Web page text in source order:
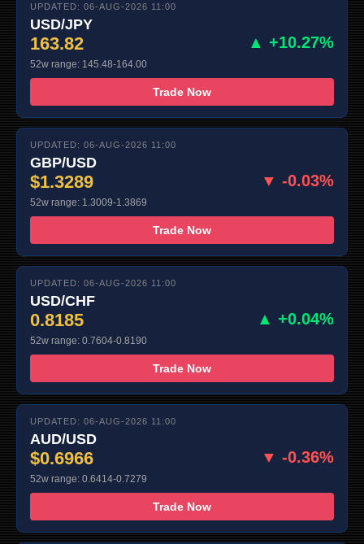
UPDATED: 06-AUG-2026 11:00
USD/JPY
163.82 ▲ +10.27%
52w range: 145.48-164.00
Trade Now
UPDATED: 06-AUG-2026 11:00
GBP/USD
$1.3289 ▼ -0.03%
52w range: 1.3009-1.3869
Trade Now
UPDATED: 06-AUG-2026 11:00
USD/CHF
0.8185 ▲ +0.04%
52w range: 0.7604-0.8190
Trade Now
UPDATED: 06-AUG-2026 11:00
AUD/USD
$0.6966 ▼ -0.36%
52w range: 0.6414-0.7279
Trade Now